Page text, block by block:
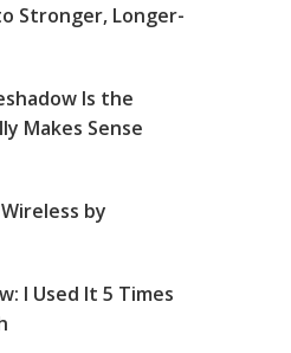
Stronger, Longer-
Is the
Makes Sense
by
I Used It 5 Times